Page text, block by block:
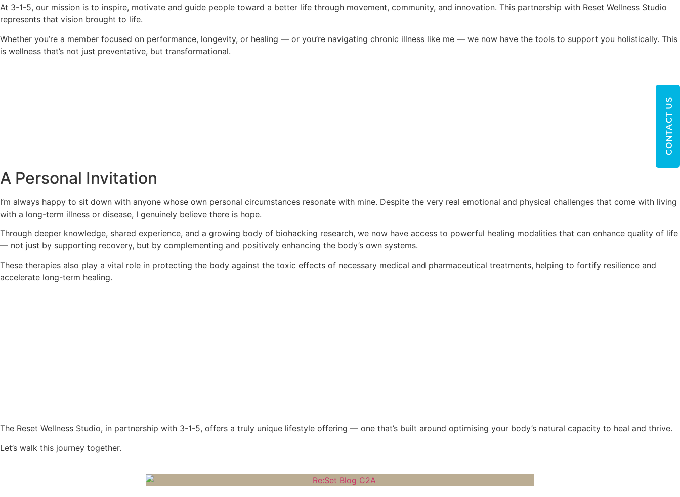
At 3-1-5, our mission is to inspire, motivate and guide people toward a better life through movement, community, and innovation. This partnership with Reset Wellness Studio
represents that vision brought to life.
Whether you’re a member focused on performance, longevity, or healing — or you’re navigating chronic illness like me — we now have the tools to support you holistically. This
is wellness that’s not just preventative, but transformational.
A Personal Invitation
I’m always happy to sit down with anyone whose own personal circumstances resonate with mine. Despite the very real emotional and physical challenges that come with living
with a long-term illness or disease, I genuinely believe there is hope.
Through deeper knowledge, shared experience, and a growing body of biohacking research, we now have access to powerful healing modalities that can enhance quality of life
— not just by supporting recovery, but by complementing and positively enhancing the body’s own systems.
These therapies also play a vital role in protecting the body against the toxic effects of necessary medical and pharmaceutical treatments, helping to fortify resilience and
accelerate long-term healing.
The Reset Wellness Studio, in partnership with 3-1-5, offers a truly unique lifestyle offering — one that’s built around optimising your body’s natural capacity to heal and thrive.
Let’s walk this journey together.
CONTACT US